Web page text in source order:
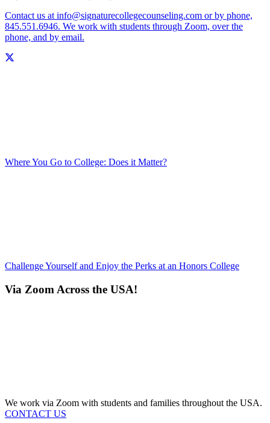
Contact us at info@signaturecollegecounseling.com or by phone,
845.551.6946. We work with students through Zoom, over the
phone, and by email.
Where You Go to College: Does it Matter?
Challenge Yourself and Enjoy the Perks at an Honors College
Via Zoom Across the USA!
We work via Zoom with students and families throughout the USA.
CONTACT US